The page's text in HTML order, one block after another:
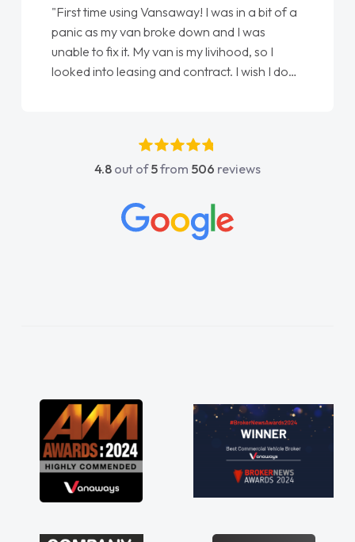
"First time using Vansaway! I was in a bit of a
panic as my van broke down and I was
unable to fix it. My van is my livihood, so I
looked into leasing and contract. I wish I done
absolutely fantastic, he went above and
beyond to help me. He was easy to contact
concerns or questions. His knowledge on all
vehicles was impeccable, which made things
great about the perks involved in having a
contract hire as well! Thank you so much for
everything! Highly recommend, vans are just
not how they use to be, so its great to have a
brand new van along with the support of any
engine faults things like that. A huge stress off
4.8 out of5from 506 reviews